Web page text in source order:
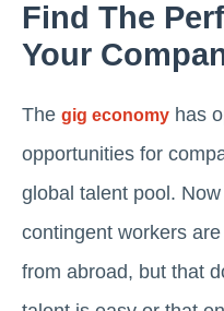
Find The
Your
The gig economy has
opportunities for
global talent pool.
contingent workers
from abroad, but that